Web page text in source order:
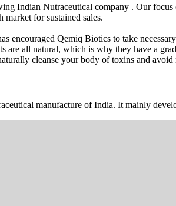
Indian Nutraceutical company . Our
for sustained sales.
encouraged Qemiq Biotics to take
all natural, which is why they have a
cleanse your body of toxins and avoid
manufacture of India. It mainly